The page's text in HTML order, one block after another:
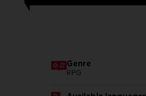
Genre
RPG